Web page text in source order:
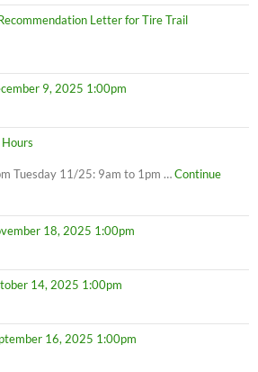
Letter for Tire Trail
9, 2025 1:00pm
Tuesday 11/25: 9am to 1pm …Continue
18, 2025 1:00pm
14, 2025 1:00pm
16, 2025 1:00pm